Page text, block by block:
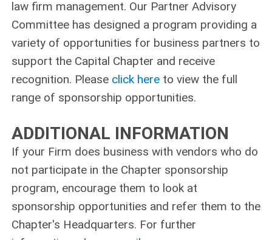
law firm management. Our Partner Advisory
Committee has designed a program providing a
variety of opportunities for business partners to
support the Capital Chapter and receive
recognition. Please click here to view the full
range of sponsorship opportunities.
ADDITIONAL INFORMATION
If your Firm does business with vendors who do
not participate in the Chapter sponsorship
program, encourage them to look at
sponsorship opportunities and refer them to the
Chapter's Headquarters. For further